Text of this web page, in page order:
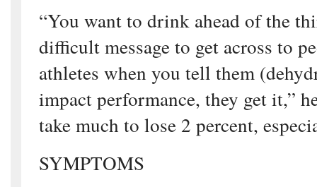
“You want to drink ahead of the
difficult message to get across to
athletes when you tell them
impact performance, they get it,”
take much to lose 2 percent,
SYMPTOMS